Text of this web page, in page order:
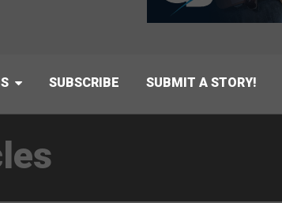
SUBSCRIBE SUBMIT A STORY!